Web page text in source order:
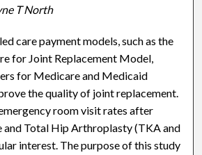
T North
care payment models, such as the
for Joint Replacement Model,
for Medicare and Medicaid
the quality of joint replacement.
room visit rates after
and Total Hip Arthroplasty (TKA and
interest. The purpose of this study